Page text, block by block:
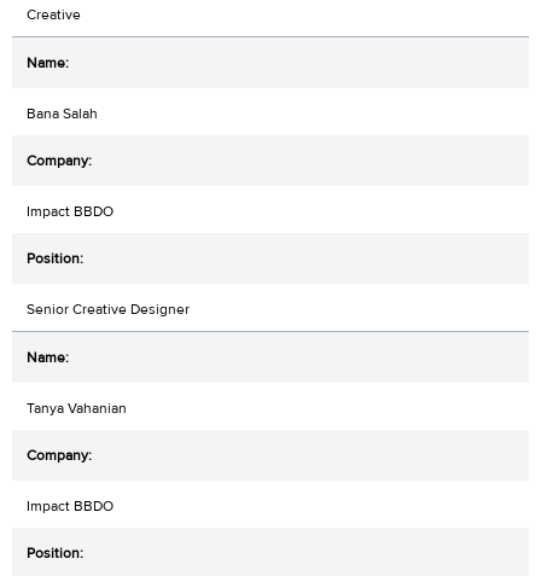
Creative
Bana Salah
Impact BBDO
Senior Creative Designer
Tanya Vahanian
Impact BBDO